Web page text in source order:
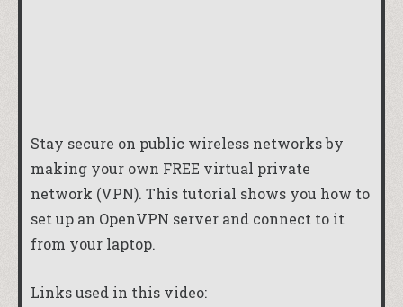
Stay secure on public wireless networks by
making your own FREE virtual private
network (VPN). This tutorial shows you how to
set up an OpenVPN server and connect to it
from your laptop.
Links used in this video: